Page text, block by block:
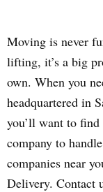
Moving is never
lifting, it’s a big
own. When you
headquartered in
you’ll want to find
company to
companies near
Delivery. Contact